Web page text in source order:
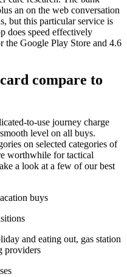
an on the web conversation
but this particular service is
does speed effectively
the Google Play Store and 4.6
compare to
to-use journey charge
level on all buys.
on selected categories of
worthwhile for tactical
a look at a few of our best
buys
and eating out, gas station
providers